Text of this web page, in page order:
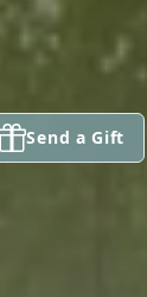
Send a Gift